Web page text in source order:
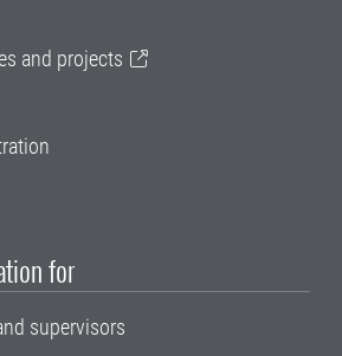
and projects
for
supervisors